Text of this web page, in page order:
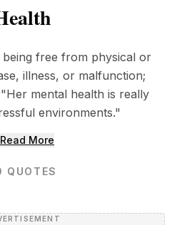
free from physical or
illness, or malfunction;
mental health is really
environments."
Read More
QUOTES